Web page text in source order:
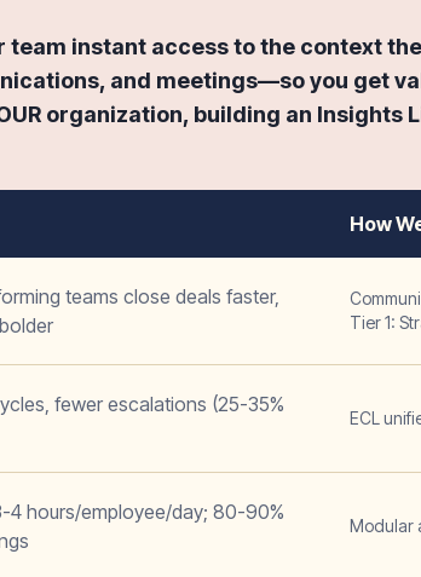
team instant access to the context
and meetings—so you get
organization, building an Insights
How
teams close deals faster,
Tier 1:
fewer escalations (25-35%
ECL
4 hours/employee/day; 80-90%
Modular